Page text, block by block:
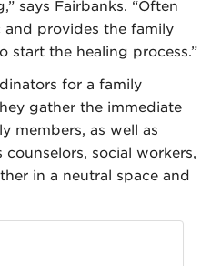
says Fairbanks. “Often
and provides the family
start the healing process.”
for a family
gather the immediate
members, as well as
social workers,
in a neutral space and